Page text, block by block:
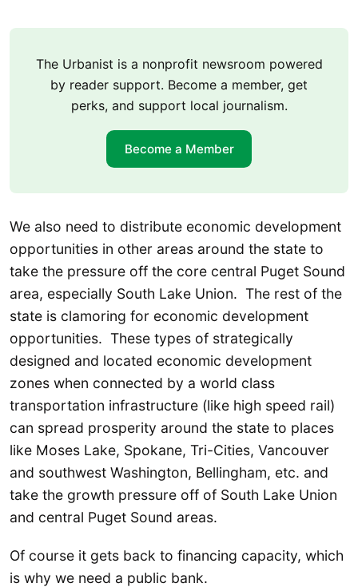
The Urbanist is a nonprofit newsroom powered
by reader support. Become a member, get
perks, and support local journalism.
Become a Member
We also need to distribute economic development
opportunities in other areas around the state to
take the pressure off the core central Puget Sound
area, especially South Lake Union. The rest of the
state is clamoring for economic development
opportunities. These types of strategically
designed and located economic development
zones when connected by a world class
transportation infrastructure (like high speed rail)
can spread prosperity around the state to places
like Moses Lake, Spokane, Tri-Cities, Vancouver
and southwest Washington, Bellingham, etc. and
take the growth pressure off of South Lake Union
and central Puget Sound areas.
Of course it gets back to financing capacity, which
is why we need a public bank.